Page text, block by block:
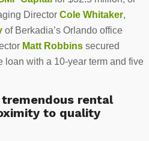
Director Cole Whitaker,
of Berkadia’s Orlando office
Matt Robbins secured
loan with a 10-year term and five
rental
to quality